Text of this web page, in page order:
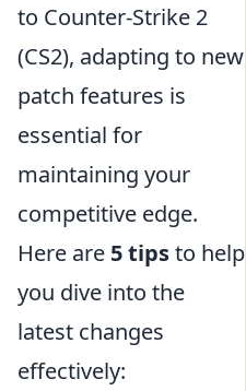
to Counter-Strike 2
(CS2), adapting to new
patch features is
essential for
maintaining your
competitive edge.
Here are 5 tipsto help
you dive into the
latest changes
effectively: